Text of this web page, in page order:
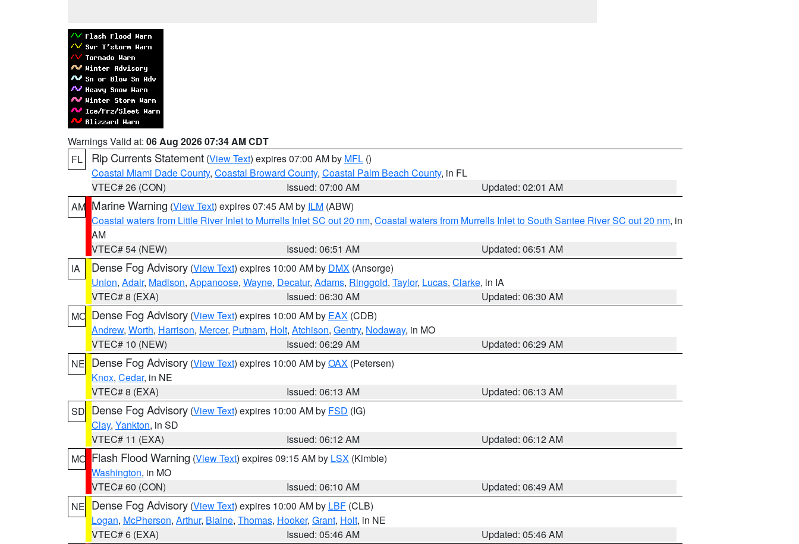
Warnings Valid at: 06 Aug 2026 07:34 AM CDT
FL
Rip Currents Statement (View Text) expires 07:00 AM by MFL ()
Coastal Miami Dade County, Coastal Broward County, Coastal Palm Beach County, in FL
VTEC# 26 (CON)
Issued: 07:00 AM
Updated: 02:01 AM
AM Marine Warning (View Text) expires 07:45 AM by ILM (ABW)
Coastal waters from Little River Inlet to Murrells Inlet SC out 20 nm, Coastal waters from Murrells Inlet to South Santee River SC out 20 nm, in
AM
VTEC# 54 (NEW)
Issued: 06:51 AM
Updated: 06:51 AM
IA
Dense Fog Advisory (View Text) expires 10:00 AM by DMX (Ansorge)
Union, Adair, Madison, Appanoose, Wayne, Decatur, Adams, Ringgold, Taylor, Lucas, Clarke, in IA
VTEC# 8 (EXA)
Issued: 06:30 AM
Updated: 06:30 AM
MO Dense Fog Advisory (View Text) expires 10:00 AM by EAX (CDB)
Andrew, Worth, Harrison, Mercer, Putnam, Holt, Atchison, Gentry, Nodaway, in MO
VTEC# 10 (NEW)
Issued: 06:29 AM
Updated: 06:29 AM
NE Dense Fog Advisory (View Text) expires 10:00 AM byOAX (Petersen)
Knox, Cedar, in NE
VTEC# 8 (EXA)
Issued: 06:13 AM
Updated: 06:13 AM
SD Dense Fog Advisory (View Text) expires 10:00 AM by FSD (IG)
Clay, Yankton, in SD
VTEC# 11 (EXA)
Issued: 06:12 AM
Updated: 06:12 AM
MO Flash Flood Warning (View Text) expires 09:15 AM by LSX (Kimble)
Washington, in MO
VTEC# 60 (CON)
Issued: 06:10 AM
Updated: 06:49 AM
NE Dense Fog Advisory (View Text) expires 10:00 AM by LBF (CLB)
Logan, McPherson, Arthur, Blaine, Thomas, Hooker, Grant, Holt, in NE
VTEC# 6 (EXA)
Issued: 05:46 AM
Updated: 05:46 AM